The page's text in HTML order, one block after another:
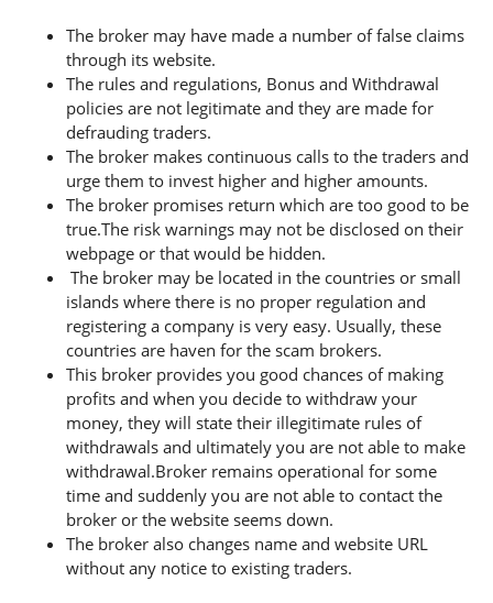
The broker may have made a number of false claims
through its website.
The rules and regulations, Bonus and Withdrawal
policies are not legitimate and they are made for
defrauding traders.
The broker makes continuous calls to the traders and
urge them to invest higher and higher amounts.
The broker promises return which are too good to be
true.The risk warnings may not be disclosed on their
webpage or that would be hidden.
The broker may be located in the countries or small
islands where there is no proper regulation and
registering a company is very easy. Usually, these
countries are haven for the scam brokers.
This broker provides you good chances of making
profits and when you decide to withdraw your
money, they will state their illegitimate rules of
withdrawals and ultimately you are not able to make
withdrawal.Broker remains operational for some
time and suddenly you are not able to contact the
broker or the website seems down.
The broker also changes name and website URL
without any notice to existing traders.